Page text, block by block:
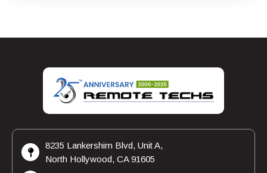
8235 Lankershim Blvd, Unit A,
North Hollywood, CA 91605